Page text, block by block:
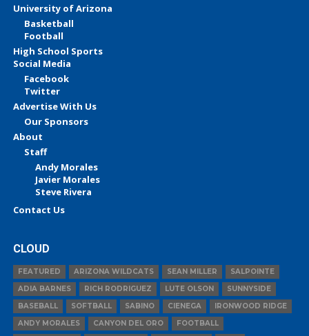
University of Arizona
Basketball
Football
High School Sports
Social Media
Facebook
Twitter
Advertise With Us
Our Sponsors
About
Staff
Andy Morales
Javier Morales
Steve Rivera
Contact Us
CLOUD
FEATURED ARIZONA WILDCATS SEAN MILLER
SALPOINTE
ADIA BARNES
RICH RODRIGUEZ LUTE OLSON
SUNNYSIDE
BASEBALL
SOFTBALL SABINO CIENEGA
IRONWOOD RIDGE
ANDY MORALES
CANYON DEL ORO
FOOTBALL